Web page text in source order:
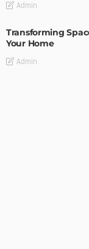
Admin
Transforming
Your Home
Admin